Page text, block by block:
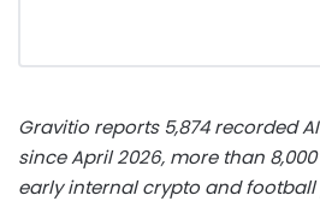
Gravitio reports 5,874 recorded
since April 2026, more than
early internalcrypto and